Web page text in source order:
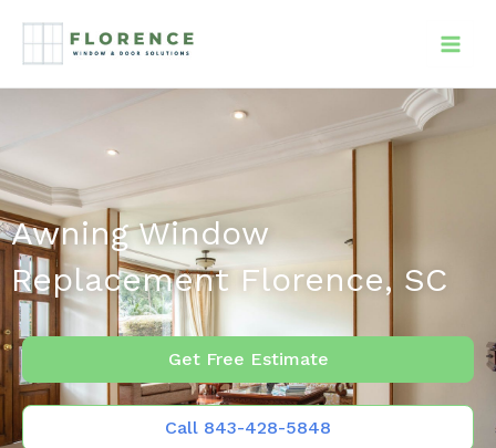
content
Awning Window
Replacement Florence, SC
Get Free Estimate
Call 843-428-5848